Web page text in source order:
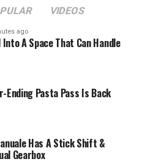
VIDEOS
ago
A Space That Can Handle
Ending Pasta Pass Is Back
Has A Stick Shift &
Gearbox